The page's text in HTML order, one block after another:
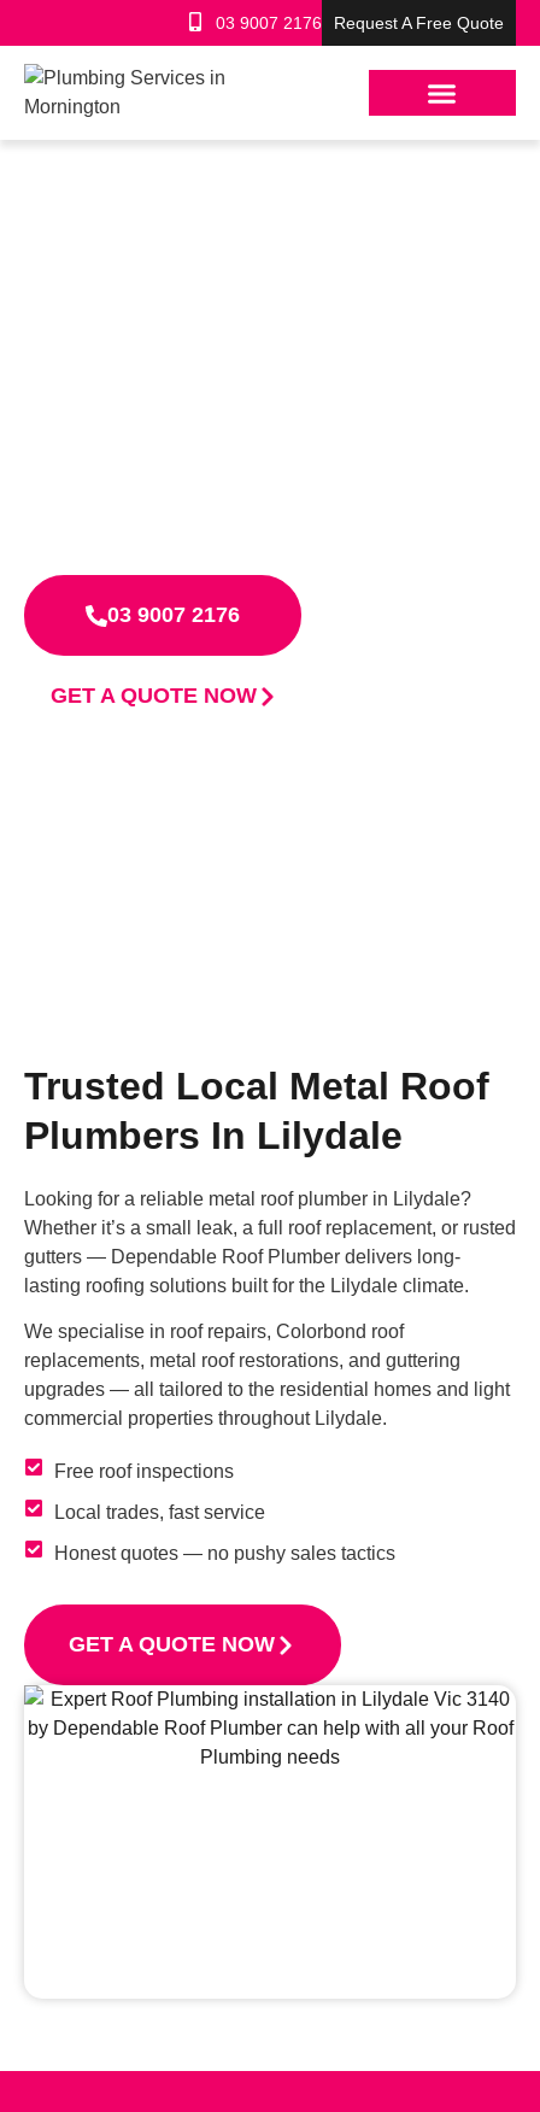
03 9007 2176 Request A Free Quote
03 9007 2176
GET A QUOTE NOW
Trusted Local Metal Roof
Plumbers In Lilydale
Looking for a reliable metal roof plumber in Lilydale?
Whether it’s a small leak, a full roof replacement, or rusted
gutters — Dependable Roof Plumber delivers long-
lasting roofing solutions built for the Lilydale climate.
We specialise in roof repairs, Colorbond roof
replacements, metal roof restorations, and guttering
upgrades — all tailored to the residential homes and light
commercial properties throughout Lilydale.
Free roof inspections
Local trades, fast service
Honest quotes — no pushy sales tactics
GET A QUOTE NOW